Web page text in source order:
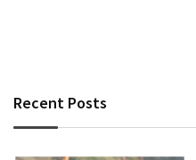
Recent Posts